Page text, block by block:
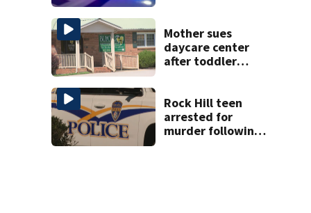
Mother sues
daycare center
after toddler
Rock Hill teen
arrested for
murder following